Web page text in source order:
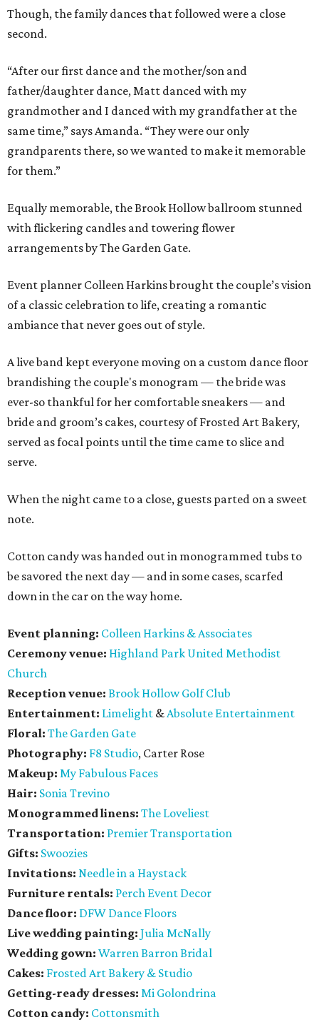
Though, the family dances that followed were a close
second.
“After our first dance and the mother/son and
father/daughter dance, Matt danced with my
grandmother and I danced with my grandfather at the
same time,” says Amanda. “They were our only
grandparents there, so we wanted to make it memorable
for them.”
Equally memorable, the Brook Hollow ballroom stunned
with flickering candles and towering flower
arrangements by The Garden Gate.
Event planner Colleen Harkins brought the couple’s vision
of a classic celebration to life, creating a romantic
ambiance that never goes out of style.
A live band kept everyone moving on a custom dance floor
brandishing the couple's monogram — the bride was
ever-so thankful for her comfortable sneakers — and
bride and groom’s cakes, courtesy of Frosted Art Bakery,
served as focal points until the time came to slice and
serve.
When the night came to a close, guests parted on a sweet
note.
Cotton candy was handed out in monogrammed tubs to
be savored the next day — and in some cases, scarfed
down in the car on the way home.
Event planning: Colleen Harkins & Associates
Ceremony venue: Highland Park United Methodist
Church
Reception venue: Brook Hollow Golf Club
Entertainment: Limelight &Absolute Entertainment
Floral: The Garden Gate
Photography: F8 Studio, Carter Rose
Makeup: My Fabulous Faces
Hair: Sonia Trevino
Monogrammed linens: The Loveliest
Transportation: Premier Transportation
Gifts: Swoozies
Invitations: Needle in a Haystack
Furniture rentals: Perch Event Decor
Dance floor: DFW Dance Floors
Live wedding painting: Julia McNally
Wedding gown: Warren Barron Bridal
Cakes: Frosted Art Bakery & Studio
Getting-ready dresses: Mi Golondrina
Cotton candy: Cottonsmith